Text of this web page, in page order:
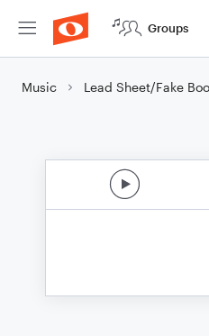
Groups
Music Lead Sheet/Fake